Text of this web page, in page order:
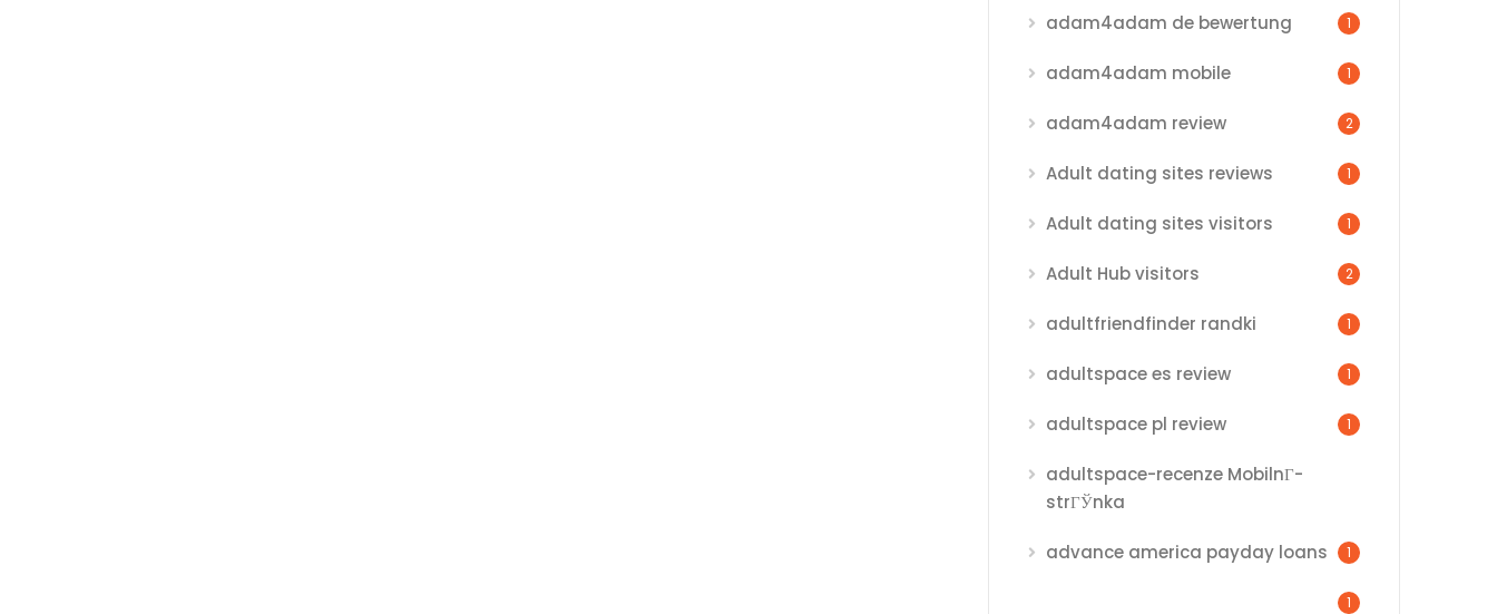
adam4adam de bewertung 1
adam4adam mobile 1
adam4adam review 2
Adult dating sites reviews 1
Adult dating sites visitors 1
Adult Hub visitors 2
adultfriendfinder randki 1
adultspace es review 1
adultspace pl review 1
adultspace-recenze MobilnГ­
strГЎnka
1
advance america payday loans
1